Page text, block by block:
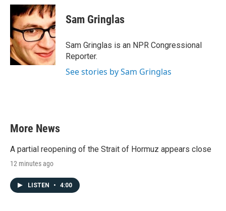
c
e
b
o
o
k
i
t
t
e
r
n
k
e
d
n
Sam Gringlas
Sam Gringlas is an NPR Congressional
Reporter.
See stories by Sam Gringlas
More News
A partial reopening of the Strait of Hormuz appears close
12 minutes ago
LISTEN • 4:00